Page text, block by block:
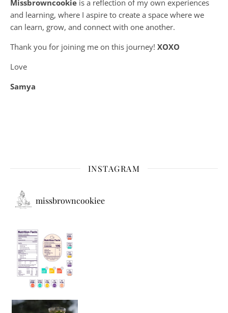
Missbrowncookie is a reflection of my own experiences
and learning, where I aspire to create a space where we
can learn, grow, and connect with one another.
Thank you for joining me on this journey! XOXO
Love
Samya
INSTAGRAM
missbrowncookiee
Sip Your Way to Immunity Bliss: 5 Must-Try Ayurv